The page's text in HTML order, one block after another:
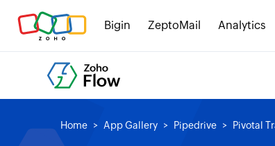
Bigin ZeptoMail Analytics
Home App Gallery Pipedrive Pivotal